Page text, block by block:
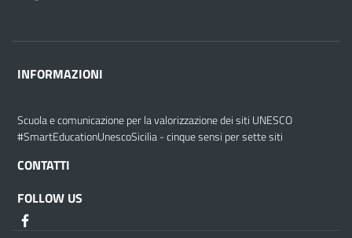
INFORMAZIONI
Scuola e comunicazione per la valorizzazione dei siti UNESCO
#SmartEducationUnescoSicilia - cinque sensi per sette siti
CONTATTI
FOLLOW US